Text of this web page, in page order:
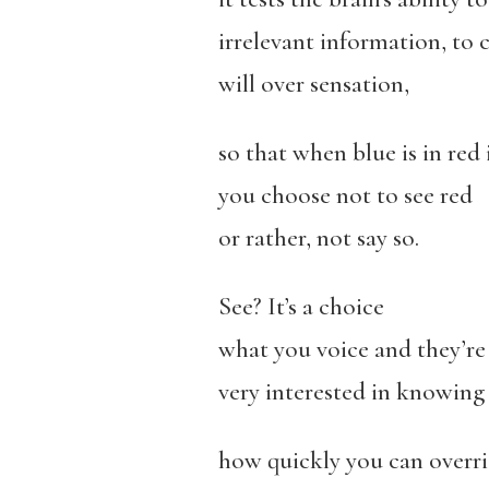
irrelevant information, to
will over sensation,
so that when blue is in red
you choose not to see red
or rather, not say so.
See? It’s a choice
what you voice and they’re
very interested in knowing
how quickly you can